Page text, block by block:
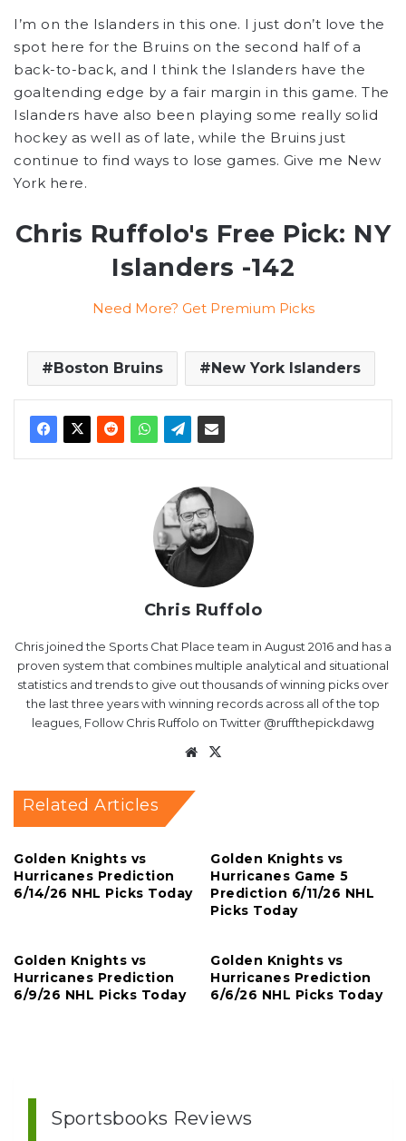
I’m on the Islanders in this one. I just don’t love the
spot here for the Bruins on the second half of a
back-to-back, and I think the Islanders have the
goaltending edge by a fair margin in this game. The
Islanders have also been playing some really solid
hockey as well as of late, while the Bruins just
continue to find ways to lose games. Give me New
York here.
Chris Ruffolo's Free Pick: NY
Islanders -142
Need More? Get Premium Picks
Boston Bruins New York Islanders
Chris Ruffolo
Chris joined the Sports Chat Place team in August 2016 and has a
proven system that combines multiple analytical and situational
statistics and trends to give out thousands of winning picks over
the last three years with winning records across all of the top
leagues, Follow Chris Ruffolo on Twitter @ruffthepickdawg
Website
Related Articles
Golden Knights vs
Hurricanes Prediction
6/14/26 NHL Picks Today
Golden Knights vs
Hurricanes Game 5
Prediction 6/11/26 NHL
Picks Today
Golden Knights vs
Hurricanes Prediction
6/9/26 NHL Picks Today
Golden Knights vs
Hurricanes Prediction
6/6/26 NHL Picks Today
Sportsbooks Reviews